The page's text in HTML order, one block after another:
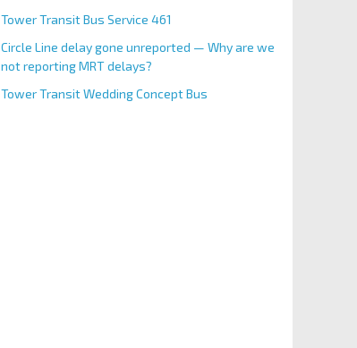
Tower Transit Bus Service 461
Circle Line delay gone unreported — Why are we
not reporting MRT delays?
Tower Transit Wedding Concept Bus